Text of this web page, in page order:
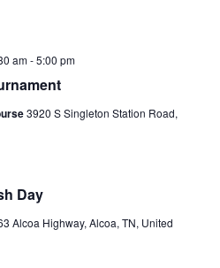
am-5:00 pm
3920 S Singleton Station Road,
Day
Alcoa Highway, Alcoa, TN, United